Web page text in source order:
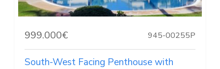
999.000€ 945-00255P
South-West Facing Penthouse with